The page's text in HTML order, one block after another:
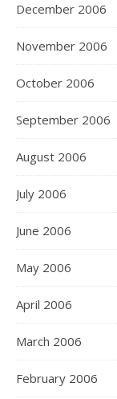
December 2006
November 2006
October 2006
September 2006
August 2006
July 2006
June 2006
May 2006
April 2006
March 2006
February 2006